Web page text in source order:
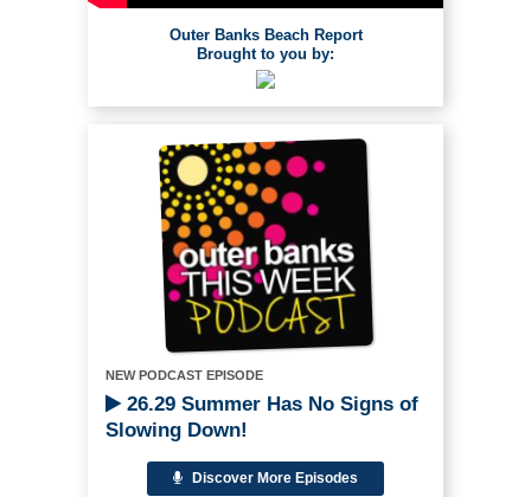
Outer Banks Beach Report
Brought to you by:
NEW PODCAST EPISODE
26.29 Summer Has No Signs of
Slowing Down!
Discover More Episodes